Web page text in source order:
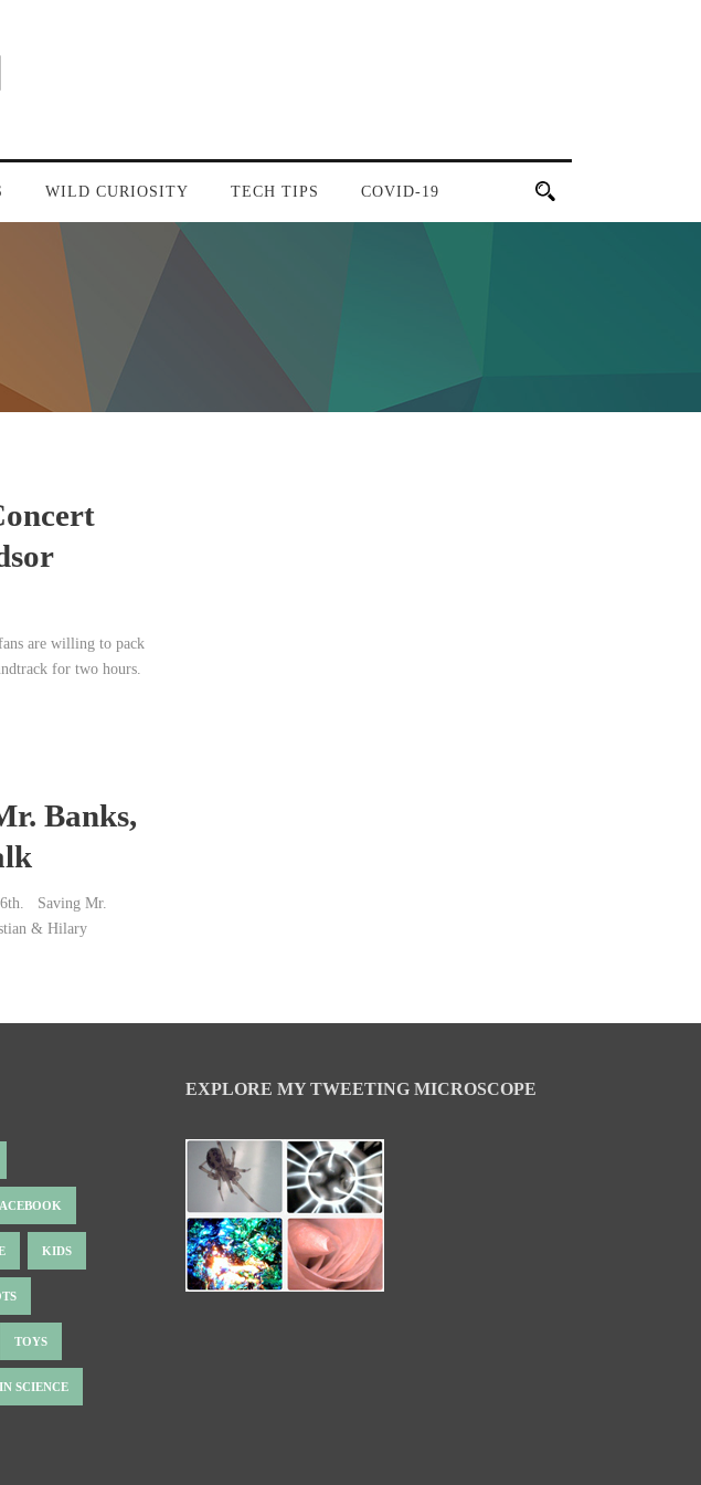
WILD CURIOSITY TECH TIPS COVID-19
are willing to pack
for two hours.
Banks,
Saving Mr.
& Hilary
KIDS
TOYS
SCIENCE
EXPLORE MY TWEETING MICROSCOPE